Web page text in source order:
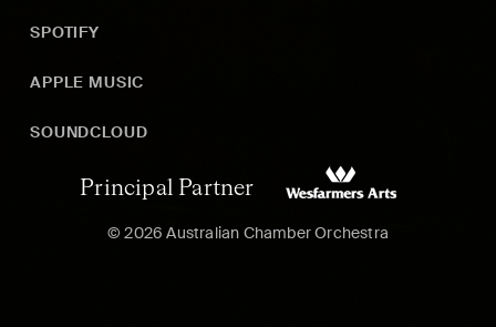
SPOTIFY
APPLE MUSIC
SOUNDCLOUD
Principal Partner
© 2026 Australian Chamber Orchestra